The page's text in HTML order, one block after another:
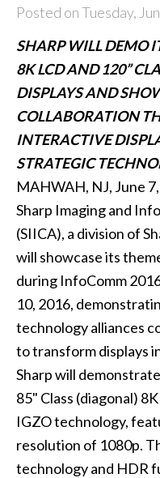
Posted on Tuesday,
SHARP WILL DEMO
8K LCD AND 120”
DISPLAYS AND
COLLABORATION
INTERACTIVE
STRATEGIC
MAHWAH, NJ, June
Sharp Imaging and
(SIICA), a division of
will showcase its
during InfoComm
10, 2016,
technology alliances
to transform displays
Sharp will
85" Class (diagonal)
IGZO technology,
resolution of 1080p.
technology and HDR